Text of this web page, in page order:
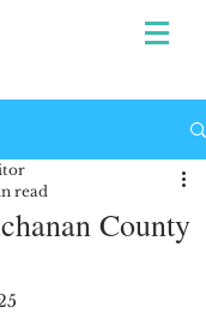
County
read